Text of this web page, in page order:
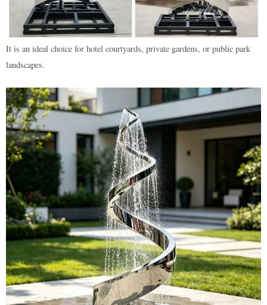
It is an ideal choice for hotel courtyards, private gardens, or public park
landscapes.